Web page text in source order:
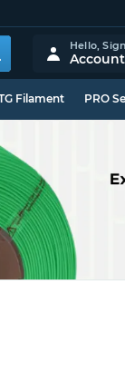
Hello,
Filament PRO